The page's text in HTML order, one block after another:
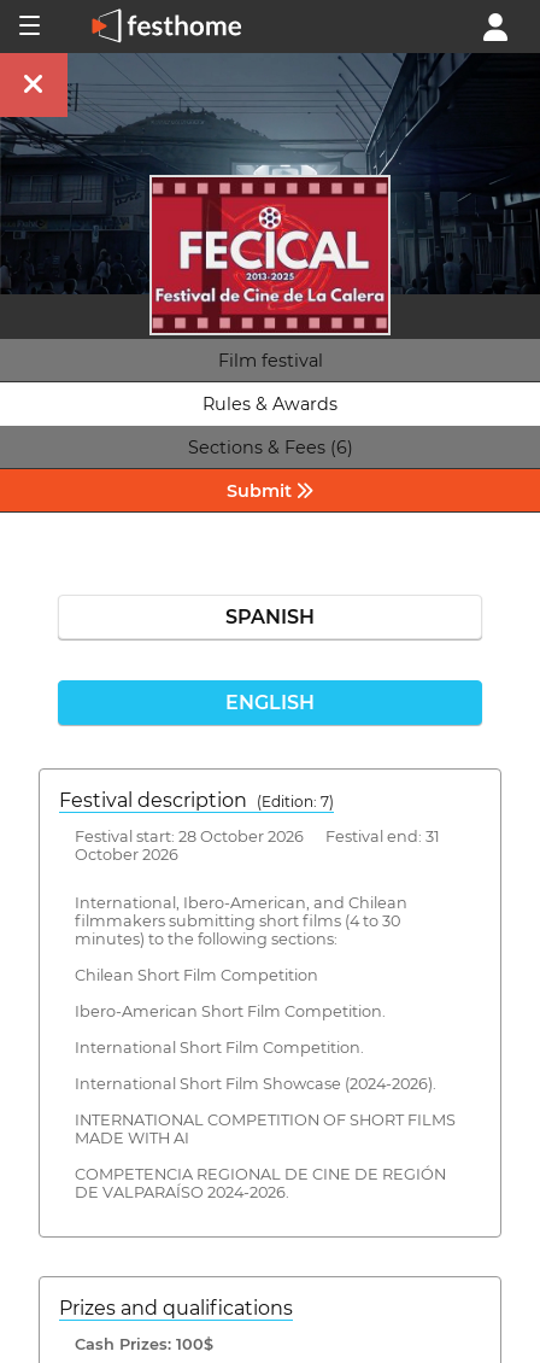
Film festival
Rules & Awards
Sections & Fees (6)
Submit
SPANISH
ENGLISH
Festival description
(Edition: 7)
Festival start: 28 October 2026 Festival end: 31
October 2026
International, Ibero-American, and Chilean
filmmakers submitting short films (4 to 30
minutes) to the following sections:
Chilean Short Film Competition
Ibero-American Short Film Competition.
International Short Film Competition.
International Short Film Showcase (2024-2026).
INTERNATIONAL COMPETITION OF SHORT FILMS
MADE WITH AI
COMPETENCIA REGIONAL DE CINE DE REGIÓN
DE VALPARAÍSO 2024-2026.
Prizes and qualifications
Cash Prizes: 100$